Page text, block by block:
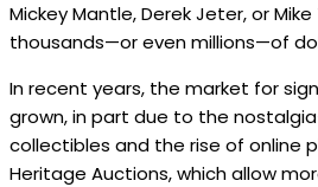
Mickey Mantle, Derek Jeter, or
thousands—or even millions—of
In recent years, the market for
grown, in part due to the
collectibles and the rise of online
Heritage Auctions, which allow